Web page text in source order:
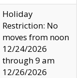
Holiday
Restriction: No
moves from noon
12/24/2026
through 9 am
12/26/2026